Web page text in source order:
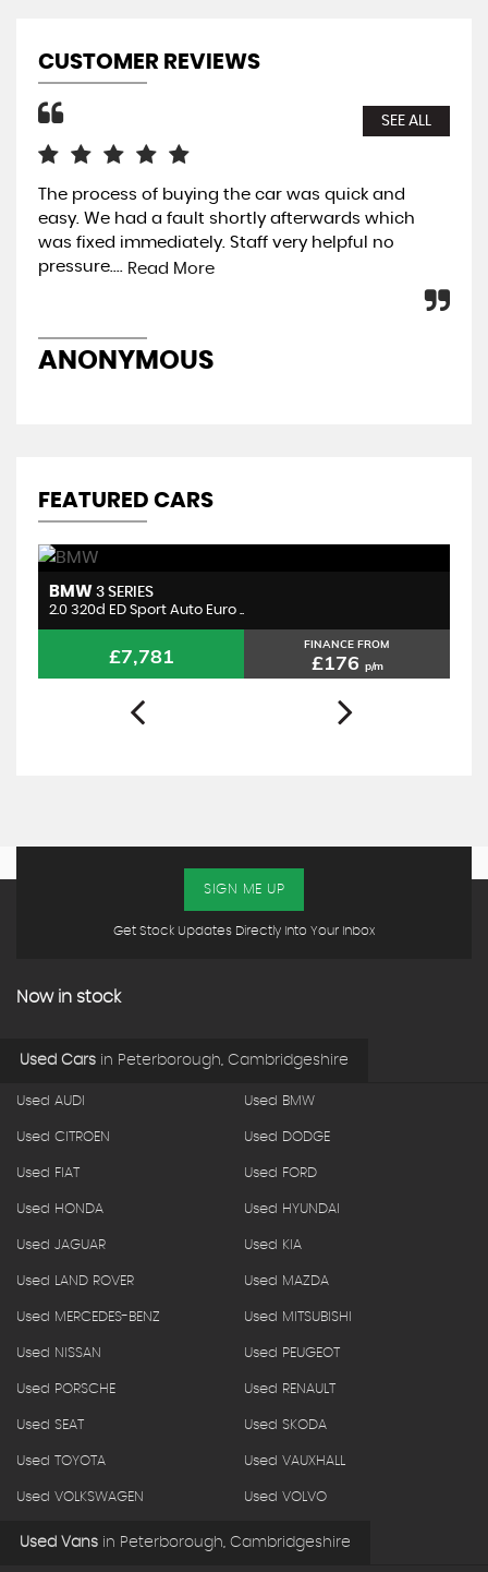
CUSTOMER REVIEWS
SEE ALL
The process of buying the car was quick and
easy. We had a fault shortly afterwards which
was fixed immediately. Staff very helpful no
pressure....
Read More
ANONYMOUS
FEATURED CARS
BMW 3 SERIES
2.0 320d ED Sport Auto Euro ..
£7,781 FINANCE FROM
£176 p/m
Get Stock Updates Directly Into Your Inbox
SIGN ME UP
Now in stock
Used Cars in Peterborough, Cambridgeshire
Used AUDI Used BMW
Used CITROEN Used DODGE
Used FIAT Used FORD
Used HONDA Used HYUNDAI
Used JAGUAR Used KIA
Used LAND ROVER Used MAZDA
Used MERCEDES-BENZ Used MITSUBISHI
Used NISSAN Used PEUGEOT
Used PORSCHE Used RENAULT
Used SEAT Used SKODA
Used TOYOTA Used VAUXHALL
Used VOLKSWAGEN Used VOLVO
Used Vans in Peterborough, Cambridgeshire